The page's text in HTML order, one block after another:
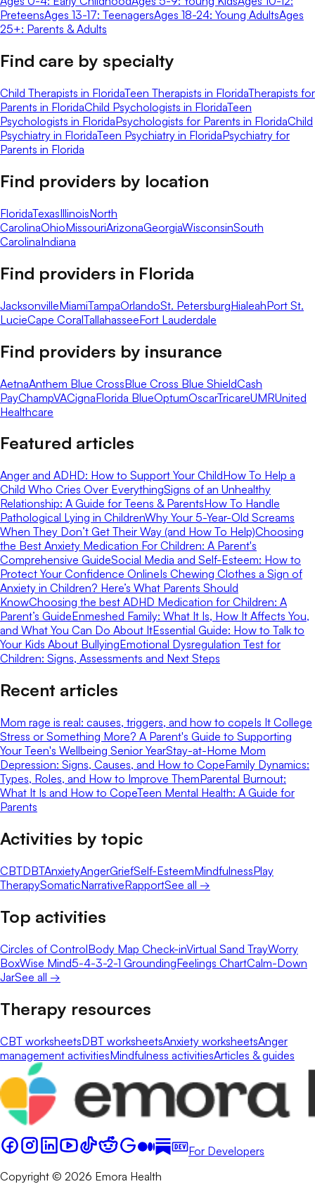
PreteensAges 13-17: TeenagersAges 18-24: Young AdultsAges
25+: Parents & Adults
Find care by specialty
Child Therapists in FloridaTeen Therapists in FloridaTherapists for
Parents in FloridaChild Psychologists in FloridaTeen
Psychologists in FloridaPsychologists for Parents in FloridaChild
Psychiatry in FloridaTeen Psychiatry in FloridaPsychiatry for
Parents in Florida
Find providers by location
FloridaTexasIllinoisNorth
CarolinaOhioMissouriArizonaGeorgiaWisconsinSouth
CarolinaIndiana
Find providers in Florida
JacksonvilleMiamiTampaOrlandoSt. PetersburgHialeahPort St.
LucieCape CoralTallahasseeFort Lauderdale
Find providers by insurance
AetnaAnthem Blue CrossBlue Cross Blue ShieldCash
PayChampVACignaFlorida BlueOptumOscarTricareUMRUnited
Healthcare
Featured articles
Anger and ADHD: How to Support Your ChildHow To Help a
Child Who Cries Over EverythingSigns of an Unhealthy
Relationship: A Guide for Teens & ParentsHow To Handle
Pathological Lying in ChildrenWhy Your 5-Year-Old Screams
When They Don’t Get Their Way (and How To Help)Choosing
the Best Anxiety Medication For Children: A Parent's
Comprehensive GuideSocial Media and Self-Esteem: How to
Protect Your Confidence OnlineIs Chewing Clothes a Sign of
Anxiety in Children? Here’s What Parents Should
KnowChoosing the best ADHD Medication for Children: A
Parent’s GuideEnmeshed Family: What It Is, How It Affects You,
and What You Can Do About ItEssential Guide: How to Talk to
Your Kids About BullyingEmotional Dysregulation Test for
Children: Signs, Assessments and Next Steps
Recent articles
Mom rage is real: causes, triggers, and how to copeIs It College
Stress or Something More? A Parent's Guide to Supporting
Your Teen's Wellbeing Senior YearStay-at-Home Mom
Depression: Signs, Causes, and How to CopeFamily Dynamics:
Types, Roles, and How to Improve ThemParental Burnout:
What It Is and How to CopeTeen Mental Health: A Guide for
Parents
Activities by topic
CBTDBTAnxietyAngerGriefSelf-EsteemMindfulnessPlay
TherapySomaticNarrativeRapportSee all →
Top activities
Circles of ControlBody Map Check-inVirtual Sand TrayWorry
BoxWise Mind5-4-3-2-1 GroundingFeelings ChartCalm-Down
JarSee all →
Therapy resources
CBT worksheetsDBT worksheetsAnxiety worksheetsAnger
management activitiesMindfulness activitiesArticles & guides
For Developers
Copyright © 2026 Emora Health